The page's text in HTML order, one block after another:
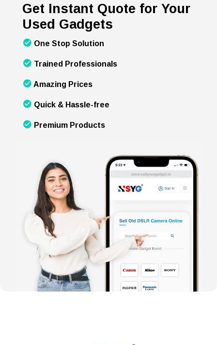
Get Instant Quote for Your
Used Gadgets
One Stop Solution
Trained Professionals
Amazing Prices
Quick & Hassle-free
Premium Products